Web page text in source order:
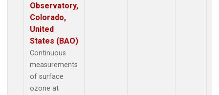
Observatory,
Colorado,
United
States (BAO)
Continuous
measurements
of surface
ozone at